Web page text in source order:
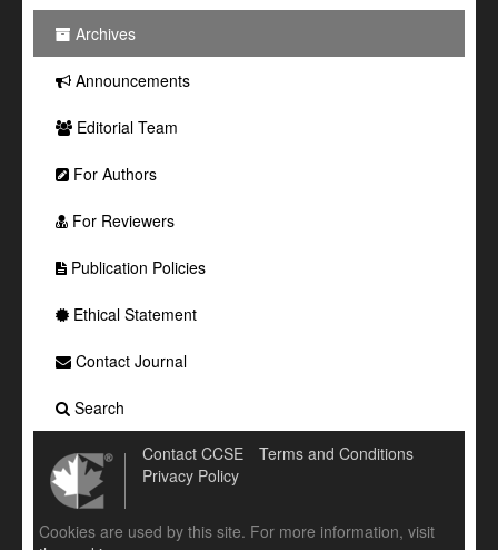
Archives
Announcements
Editorial Team
For Authors
For Reviewers
Publication Policies
Ethical Statement
Contact Journal
Search
Contact CCSE
Terms and Conditions
Privacy Policy
Cookies are used by this site. For more information, visit